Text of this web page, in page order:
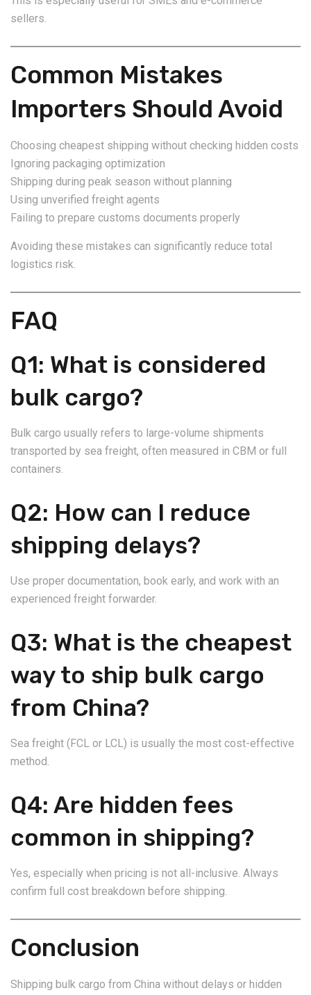
sellers.
Common Mistakes
Importers Should Avoid
Choosing cheapest shipping without checking hidden costs
Ignoring packaging optimization
Shipping during peak season without planning
Using unverified freight agents
Failing to prepare customs documents properly
Avoiding these mistakes can significantly reduce total
logistics risk.
FAQ
Q1: What is considered
bulk cargo?
Bulk cargo usually refers to large-volume shipments
transported by sea freight, often measured in CBM or full
containers.
Q2: How can I reduce
shipping delays?
Use proper documentation, book early, and work with an
experienced freight forwarder.
Q3: What is the cheapest
way to ship bulk cargo
from China?
Sea freight (FCL or LCL) is usually the most cost-effective
method.
Q4: Are hidden fees
common in shipping?
Yes, especially when pricing is not all-inclusive. Always
confirm full cost breakdown before shipping.
Conclusion
Shipping bulk cargo from China without delays or hidden